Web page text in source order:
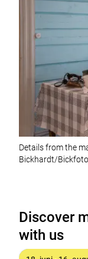
Details from the
Bickhardt/Bickfoto.
Discover
with us